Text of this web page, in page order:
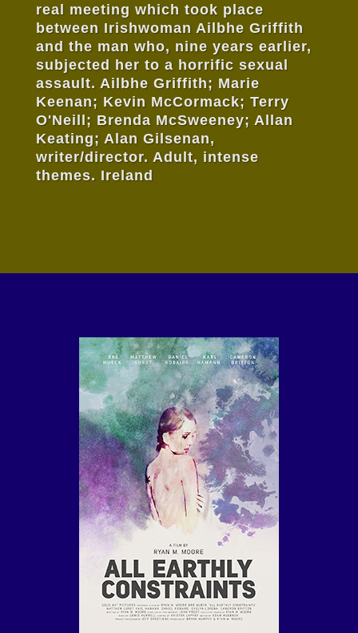
real meeting which took place
between Irishwoman Ailbhe Griffith
and the man who, nine years earlier,
subjected her to a horrific sexual
assault. Ailbhe Griffith; Marie
Keenan; Kevin McCormack; Terry
O'Neill; Brenda McSweeney; Allan
Keating; Alan Gilsenan,
writer/director. Adult, intense
themes. Ireland